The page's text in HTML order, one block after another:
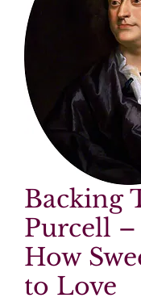
Backing
Purcell –
How
to Love